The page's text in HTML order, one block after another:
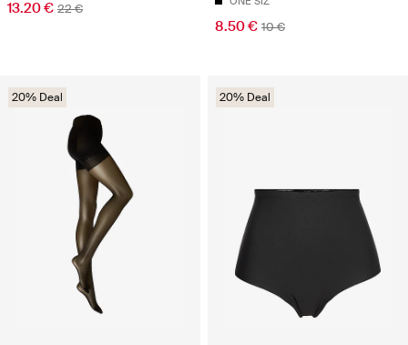
13.20 € 22 €
8.50 € 10 €
20% Deal 20% Deal